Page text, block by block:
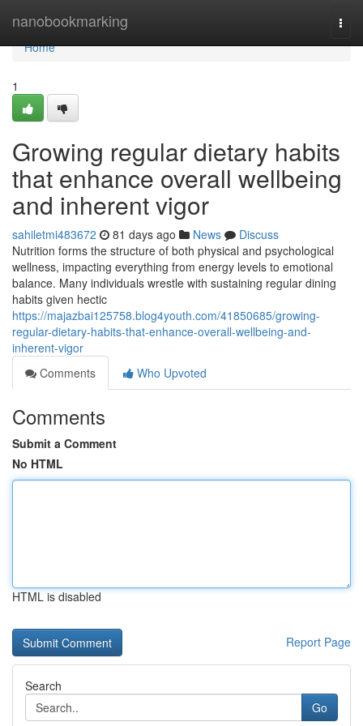
nanobookmarking
Home
Home
1
Growing regular dietary habits
that enhance overall wellbeing
and inherent vigor
sahiletmi483672 81 days ago News
Discuss
Nutrition forms the structure of both physical and psychological
wellness, impacting everything from energy levels to emotional
balance. Many individuals wrestle with sustaining regular dining
habits given hectic
https://majazbai125758.blog4youth.com/41850685/growing-
regular-dietary-habits-that-enhance-overall-wellbeing-and-
inherent-vigor
Comments
Who Upvoted
Comments
Submit a Comment
No HTML
HTML is disabled
Report Page
Search
Go